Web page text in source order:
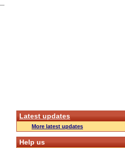
Latest updates
More latest updates
Help us